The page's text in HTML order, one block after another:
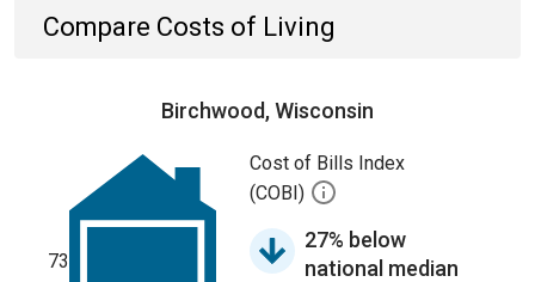
Compare Costs of Living
Birchwood, Wisconsin
73
Cost of Bills Index
(COBI)
27% below
national median